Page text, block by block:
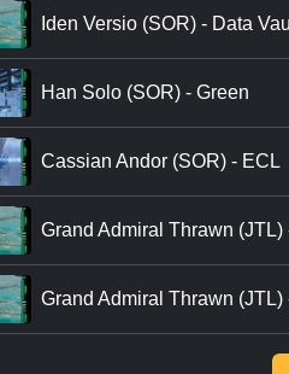
Iden Versio (SOR) - Data
Han Solo (SOR) - Green
Cassian Andor (SOR) - ECL
Grand Admiral Thrawn (JTL)
Grand Admiral Thrawn (JTL)